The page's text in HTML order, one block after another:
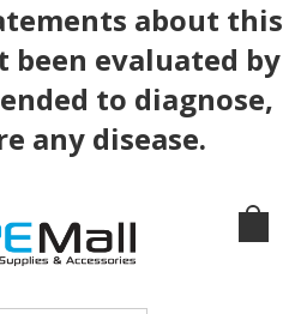
about this
been evaluated by
to diagnose,
any disease.